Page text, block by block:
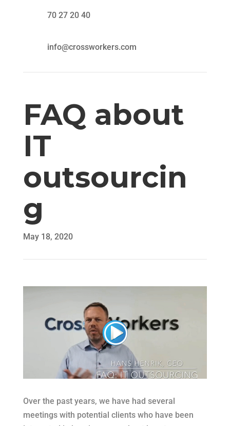
70 27 20 40
info@crossworkers.com
FAQ about
IT
outsourcin
g
May 18, 2020
Over the past years, we have had several
meetings with potential clients who have been